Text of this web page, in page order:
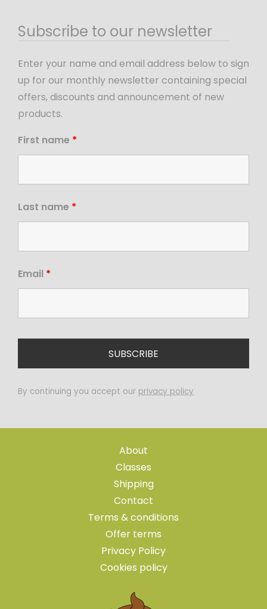
Subscribe to our newsletter
Enter your name and email address below to sign
up for our monthly newsletter containing special
offers, discounts and announcement of new
products.
First name *
Last name *
Email *
By continuing you accept our privacy policy
About
Classes
Shipping
Contact
Terms & conditions
Offer terms
Privacy Policy
Cookies policy